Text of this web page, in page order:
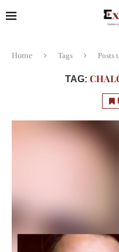
Home Tags Posts
TAG: